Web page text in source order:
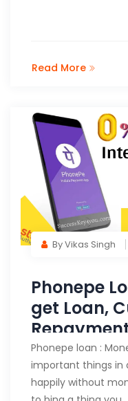
Read More
By Vikas Singh
Phonepe
get Loan,
Phonepe loan :
important things in
happily without